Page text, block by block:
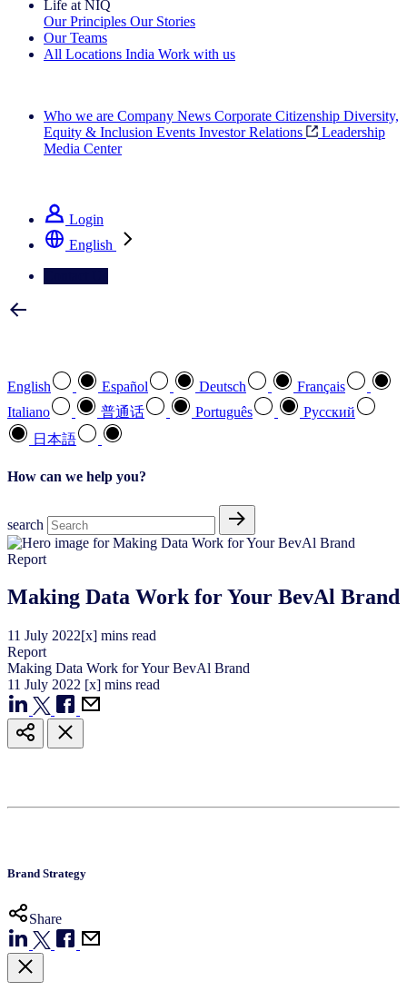
Life at NIQ
Our Principles Our Stories
Our Teams
All Locations India Work with us
Who we are Company News Corporate Citizenship Diversity,
Equity & Inclusion Events Investor Relations
Leadership
Media Center
Login
English
English Español Deutsch
Français
Italiano
普通话 Português
Pусский
日本語
How can we help you?
search
Report
Making Data Work for Your BevAl Brand
11 July 2022[x] mins read
Report
Making Data Work for Your BevAl Brand
11 July 2022 [x] mins read
Brand Strategy
Share